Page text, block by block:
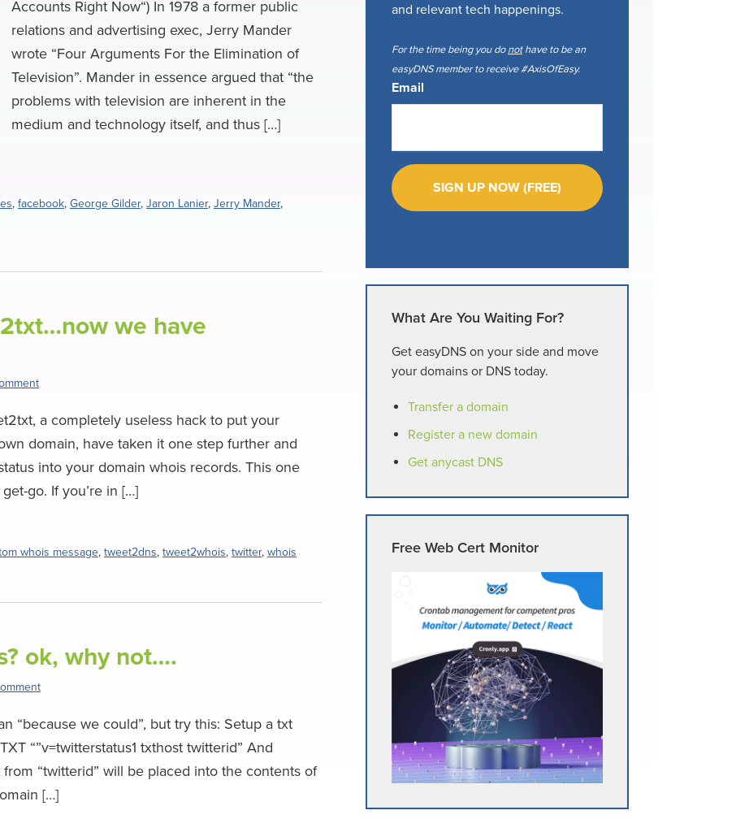
Accounts Right Now“) In 1978 a former public
relations and advertising exec, Jerry Mander
wrote “Four Arguments For the Elimination of
Television”. Mander in essence argued that “the
problems with television are inherent in the
medium and technology itself, and thus […]
, facebook, George Gilder, Jaron Lanier, Jerry Mander,
we have
a completely useless hack to put your
domain, have taken it one step further and
into your domain whois records. This one
go. If you’re in […]
whois message, tweet2dns, tweet2whois, twitter, whois
ok, why not….
“because we could”, but try this: Setup a txt
“”v=twitterstatus1 txthost twitterid” And
“twitterid” will be placed into the contents of
[…]
and relevant tech happenings.
For the time being you donothave to be an
easyDNS member to receive #AxisOfEasy.
Email
What Are You Waiting For?
Get easyDNS on your side and move
your domains or DNS today.
Transfer a domain
Register a new domain
Get anycast DNS
Free Web Cert Monitor